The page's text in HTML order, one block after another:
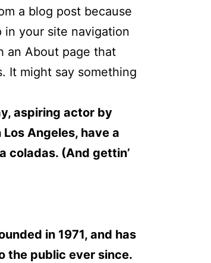
a blog post because
your site navigation
an About page that
It might say something
aspiring actor by
Angeles, have a
coladas. (And gettin’
in 1971, and has
the public ever since.